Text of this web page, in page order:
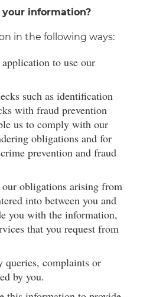
information?
in the following ways:
to use our
such as identification
with fraud prevention
us to comply with our
obligations and for
prevention and fraud
obligations arising from
into between you and
you with the information,
that you request from
queries, complaints or
by you.